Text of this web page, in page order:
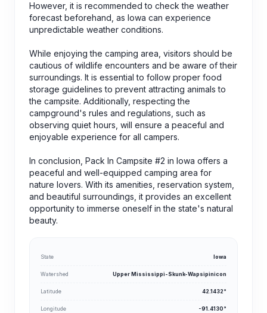
However, it is recommended to check the weather
forecast beforehand, as Iowa can experience
unpredictable weather conditions.
While enjoying the camping area, visitors should be
cautious of wildlife encounters and be aware of their
surroundings. It is essential to follow proper food
storage guidelines to prevent attracting animals to
the campsite. Additionally, respecting the
campground's rules and regulations, such as
observing quiet hours, will ensure a peaceful and
enjoyable experience for all campers.
In conclusion, Pack In Campsite #2 in Iowa offers a
peaceful and well-equipped camping area for
nature lovers. With its amenities, reservation system,
and beautiful surroundings, it provides an excellent
opportunity to immerse oneself in the state's natural
beauty.
State Iowa
Watershed Upper Mississippi-Skunk-Wapsipinicon
Latitude 42.1432°
Longitude -91.4130°